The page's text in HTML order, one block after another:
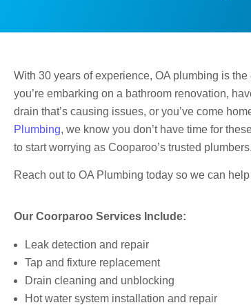
With 30 years of experience, OA plumbing is
you’re embarking on a bathroom renovation,
drain that’s causing issues, or you’ve come
Plumbing, we know you don’t have time for
to start worrying as Cooparoo’s trusted plumbers.
Reach out to OA Plumbing today so we can
Our Coorparoo Services Include:
Leak detection and repair
Tap and fixture replacement
Drain cleaning and unblocking
Hot water system installation and repair